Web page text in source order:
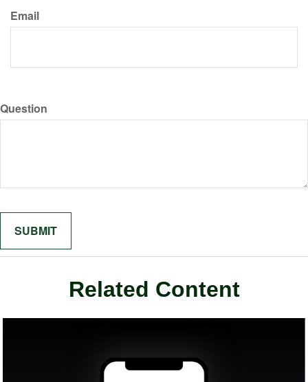
Email
Question
Related Content